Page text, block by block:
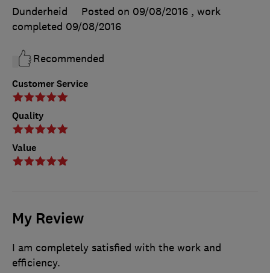
Customer Service
Quality
Value
Dunderheid
Posted on 09/08/2016 , work
completed 09/08/2016
Recommended
My Review
I am completely satisfied with the work and
efficiency.